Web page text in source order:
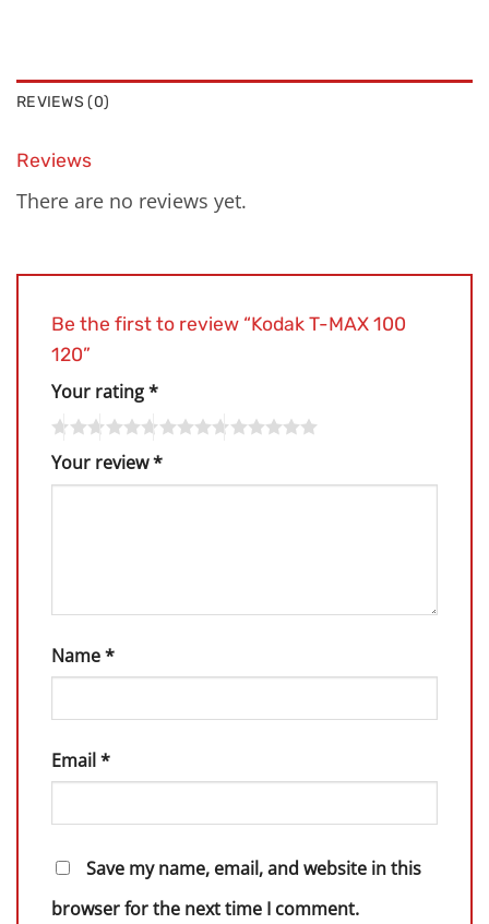
REVIEWS (0)
Reviews
There are no reviews yet.
Be the first to review “Kodak T-MAX 100
120”
Your rating*
Your review*
Name*
Email*
Save my name, email, and website in this
browser for the next time I comment.